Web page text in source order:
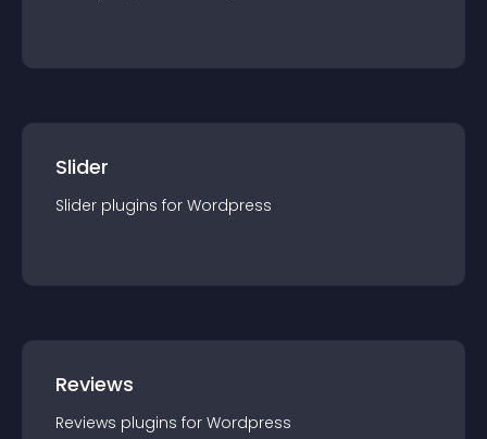
Slider
Slider plugins for Wordpress
Reviews
Reviews plugins for Wordpress